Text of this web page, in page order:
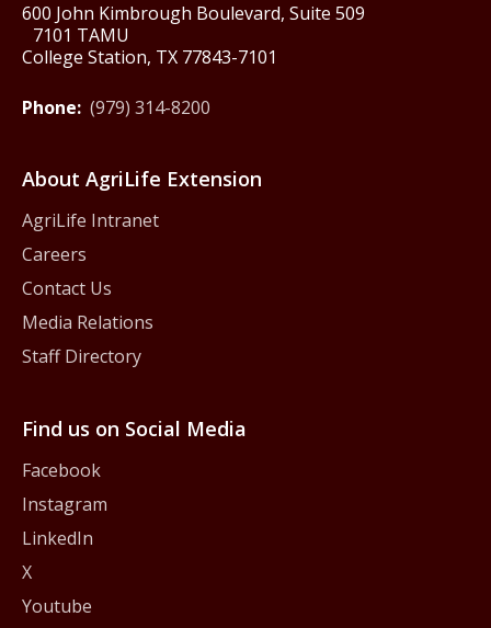
600 John Kimbrough Boulevard, Suite 509
7101 TAMU
College Station, TX 77843-7101
Phone: (979) 314-8200
About AgriLife Extension
AgriLife Intranet
Careers
Contact Us
Media Relations
Staff Directory
Find us on Social Media
Facebook
Instagram
LinkedIn
X
Youtube